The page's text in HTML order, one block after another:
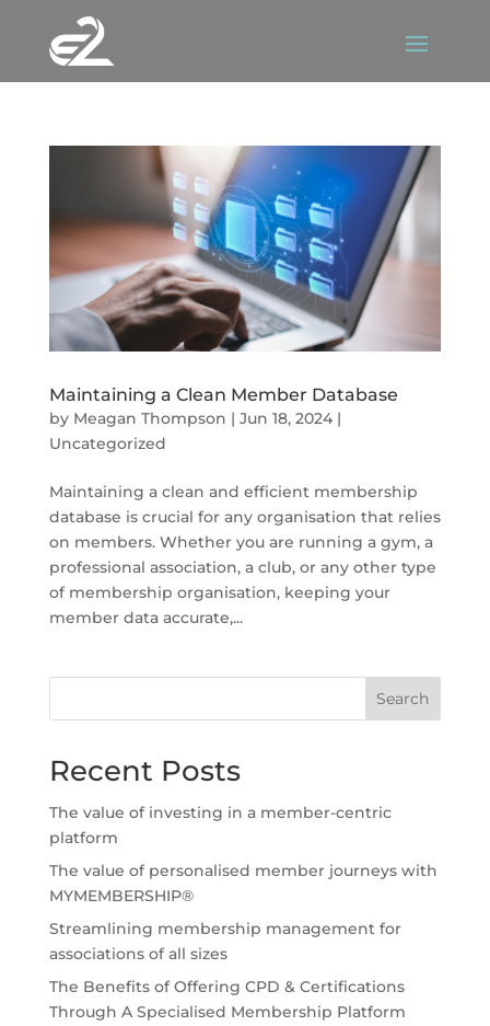
Maintaining a Clean Member Database
by Meagan Thompson | Jun 18, 2024|
Uncategorized
Maintaining a clean and efficient membership
database is crucial for any organisation that relies
on members. Whether you are running a gym, a
professional association, a club, or any other type
of membership organisation, keeping your
member data accurate,...
Search
Recent Posts
The value of investing in a member-centric
platform
The value of personalised member journeys with
MYMEMBERSHIP®
Streamlining membership management for
associations of all sizes
The Benefits of Offering CPD & Certifications
Through A Specialised Membership Platform